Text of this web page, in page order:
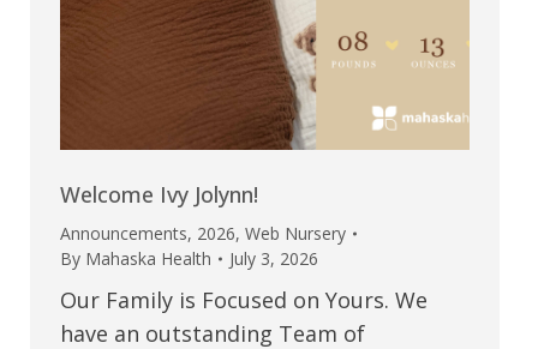
Welcome Ivy Jolynn!
Announcements, 2026, Web Nursery
By Mahaska Health July 3, 2026
Our Family is Focused on Yours. We
have an outstanding Team of